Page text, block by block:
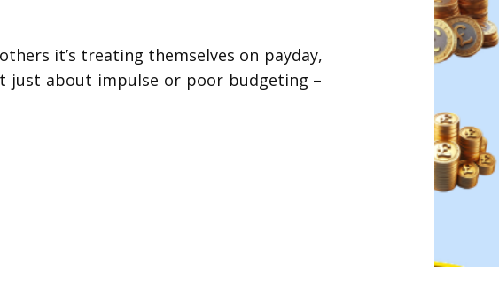
it’s treating themselves on payday,
just about impulse or poor budgeting –